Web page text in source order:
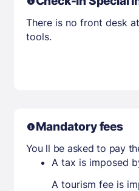
There is no front desk
tools.
Mandatory fees
You ll be asked to pay
A tax is imposed
A tourism fee is